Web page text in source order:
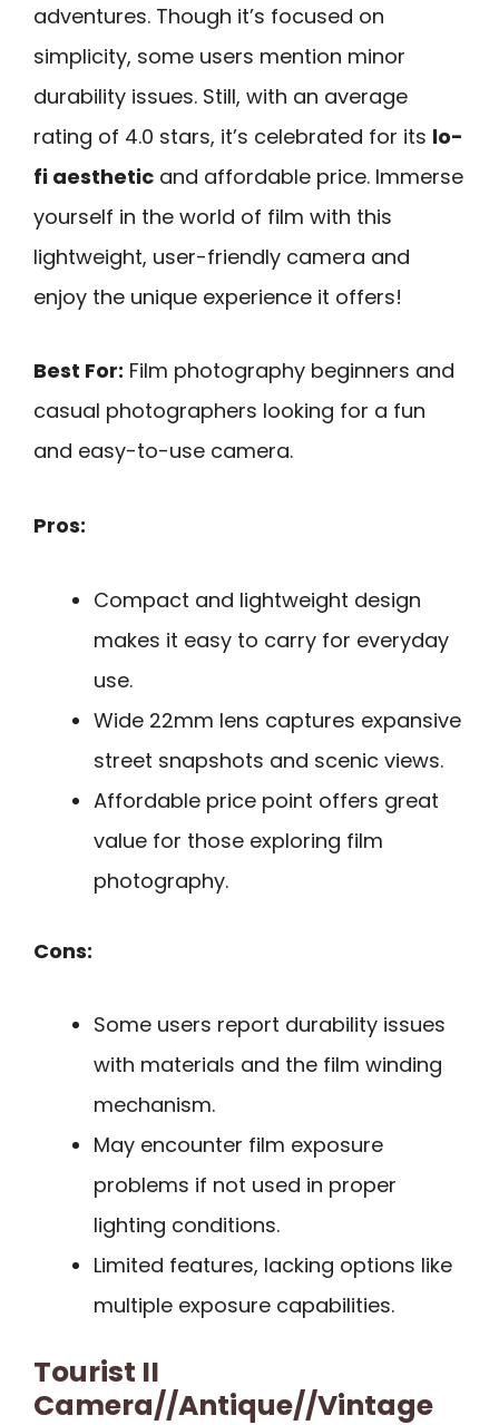
adventures. Though it’s focused on
simplicity, some users mention minor
durability issues. Still, with an average
rating of 4.0 stars, it’s celebrated for its lo-
fi aesthetic and affordable price. Immerse
yourself in the world of film with this
lightweight, user-friendly camera and
enjoy the unique experience it offers!
Best For: Film photography beginners and
casual photographers looking for a fun
and easy-to-use camera.
Pros:
Compact and lightweight design
makes it easy to carry for everyday
use.
Wide 22mm lens captures expansive
street snapshots and scenic views.
Affordable price point offers great
value for those exploring film
photography.
Cons:
Some users report durability issues
with materials and the film winding
mechanism.
May encounter film exposure
problems if not used in proper
lighting conditions.
Limited features, lacking options like
multiple exposure capabilities.
Tourist II
Camera//Antique//Vintage